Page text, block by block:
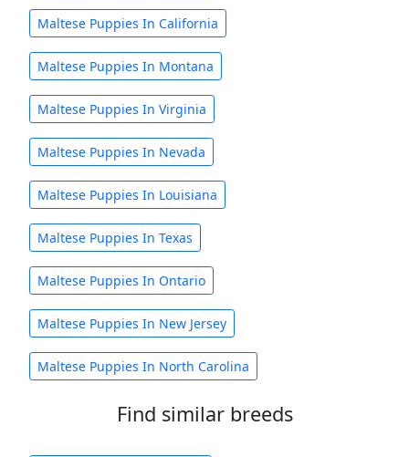
Maltese Puppies In California
Maltese Puppies In Montana
Maltese Puppies In Virginia
Maltese Puppies In Nevada
Maltese Puppies In Louisiana
Maltese Puppies In Texas
Maltese Puppies In Ontario
Maltese Puppies In New Jersey
Maltese Puppies In North Carolina
Find similar breeds